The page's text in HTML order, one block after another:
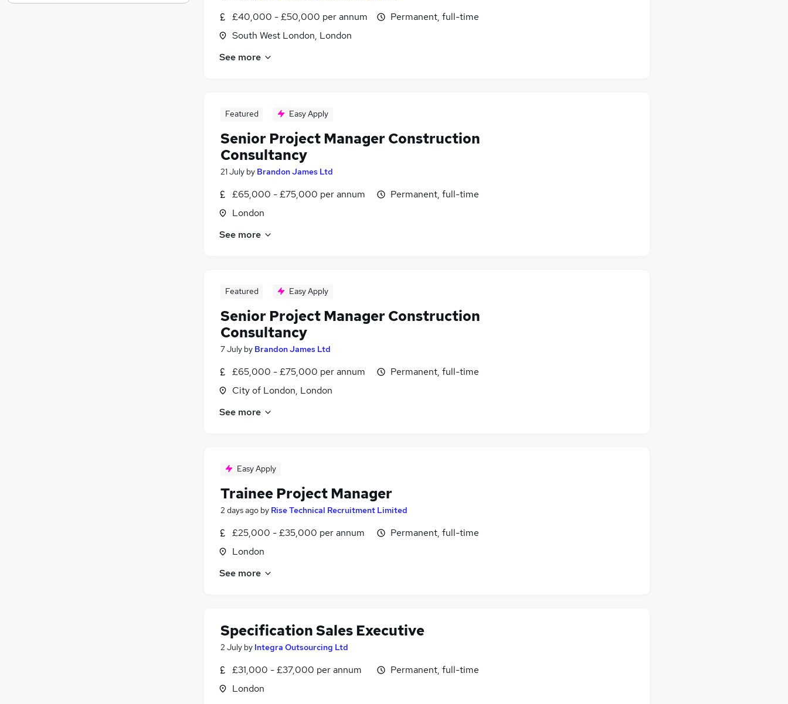
£40,000 - £50,000 per annum
South West London, London
Permanent, full-time
See more
Featured Easy Apply
Senior Project Manager Construction
Consultancy
21 July by Brandon James Ltd
£65,000 - £75,000 per annum
London
Permanent, full-time
See more
Featured Easy Apply
Senior Project Manager Construction
Consultancy
7 July by Brandon James Ltd
£65,000 - £75,000 per annum
City of London, London
Permanent, full-time
See more
Easy Apply
Trainee Project Manager
2 days ago by Rise Technical Recruitment Limited
£25,000 - £35,000 per annum
London
Permanent, full-time
See more
Specification Sales Executive
2 July by Integra Outsourcing Ltd
£31,000 - £37,000 per annum
London
Permanent, full-time
Graduate Training & Internships (4)